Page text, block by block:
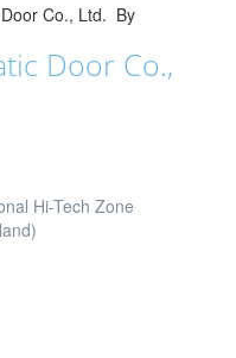
Co., Ltd. By
Door Co.,
Hi-Tech Zone